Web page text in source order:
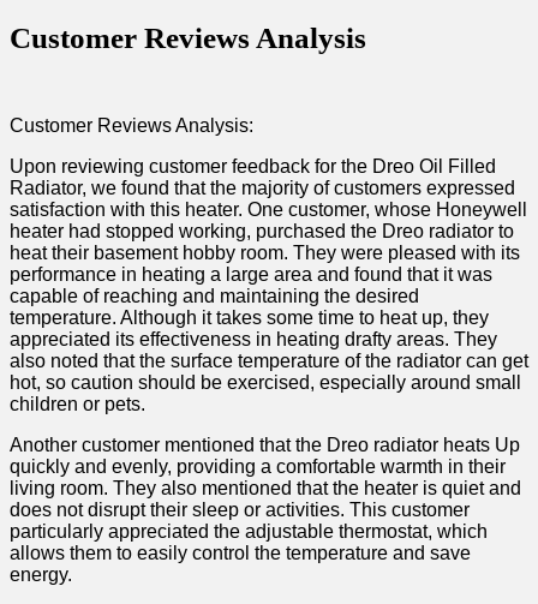
Customer Reviews Analysis
Customer Reviews⁣ Analysis:
Upon reviewing customer feedback for the Dreo Oil Filled
Radiator, we found that the majority of customers expressed
satisfaction with this heater. One customer, whose Honeywell
heater had stopped working, purchased the Dreo ‌radiator to
heat​ their basement hobby room. ⁤They were pleased with⁢ its⁤
performance in heating a large area and found that ​it was
capable of ⁣reaching and maintaining the desired
temperature. ‍Although it takes some time to heat⁢ up, they
appreciated its effectiveness in heating drafty areas. They
also noted that the surface temperature of the radiator can get
hot, so caution should⁣ be exercised, especially around small⁢
children or pets.
Another customer mentioned⁣ that the Dreo radiator heats Up
quickly and evenly, providing a comfortable warmth in their⁢
living room. They also mentioned that the heater is ⁢quiet and
does not disrupt their sleep or activities. This customer
particularly appreciated ‌the adjustable thermostat, which
allows ⁤them to easily control the temperature and save
energy.